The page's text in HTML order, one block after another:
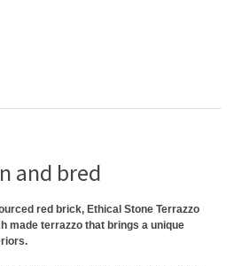
and bred
red brick, Ethical Stone Terrazzo
made terrazzo that brings a unique